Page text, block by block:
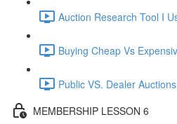
Auction Research Tool I
Buying Cheap Vs
Public VS. Dealer
MEMBERSHIP LESSON 6